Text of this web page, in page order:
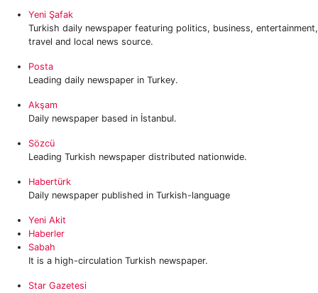
Yeni Şafak
Turkish daily newspaper featuring politics, business, entertainment,
travel and local news source.
Posta
Leading daily newspaper in Turkey.
Akşam
Daily newspaper based in İstanbul.
Sözcü
Leading Turkish newspaper distributed nationwide.
Habertürk
Daily newspaper published in Turkish-language
Yeni Akit
Haberler
Sabah
It is a high-circulation Turkish newspaper.
Star Gazetesi